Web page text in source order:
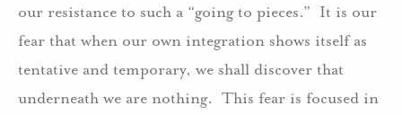
our resistance to such a “going to pieces.” It is our
fear that when our own integration shows itself as
tentative and temporary, we shall discover that
underneath we are nothing. This fear is focused in